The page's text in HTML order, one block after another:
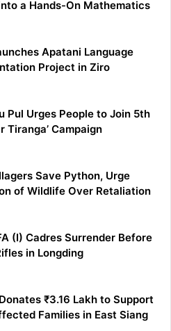
a Hands-On Mathematics
Apatani Language
Project in Ziro
Pul Urges People to Join 5th
Tiranga’ Campaign
Save Python, Urge
of Wildlife Over Retaliation
(I) Cadres Surrender Before
in Longding
₹3.16 Lakh to Support
Families in East Siang